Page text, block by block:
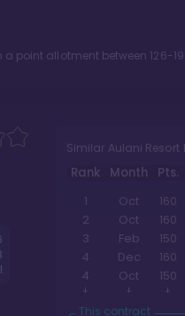
a point allotment between 126-
Similar Aulani Resort
Rank Month Pts.
1
Oct 160
2
Oct 160
3
Feb 150
4
Dec 160
4
Oct 150